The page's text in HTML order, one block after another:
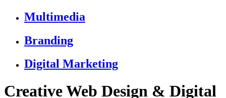
Multimedia
Branding
Digital Marketing
Creative Web Design & Digital